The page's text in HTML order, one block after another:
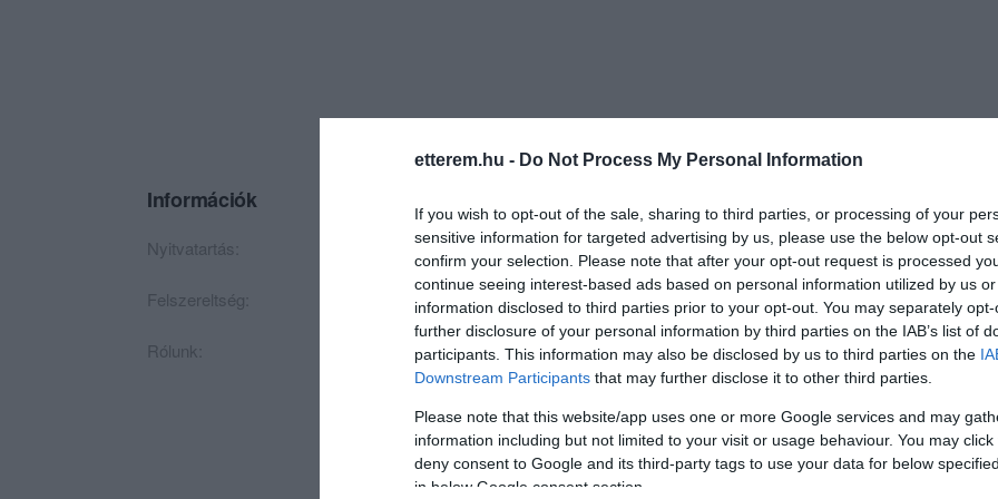
etterem.hu - Do Not Process My Personal Information
If you wish to opt-out of the sale, sharing to third parties, or processing of your
sensitive information for targeted advertising by us, please use the below opt-out
confirm your selection. Please note that after your opt-out request is processed
continue seeing interest-based ads based on personal information utilized by us
information disclosed to third parties prior to your opt-out. You may separately
further disclosure of your personal information by third parties on the IAB’s list of
participants. This information may also be disclosed by us to third parties on the
Downstream Participants that may further disclose it to other third parties.
Please note that this website/app uses one or more Google services and may
information including but not limited to your visit or usage behaviour. You may
deny consent to Google and its third-party tags to use your data for below
in below Google consent section.
Információk
Nyitvatartás: Ma: 07:00 - 02:00 Nyitva Mutass többet
Felszereltség: TV, Parkoló
Rólunk: Egy hely, ahol érdemes összefutnunk.